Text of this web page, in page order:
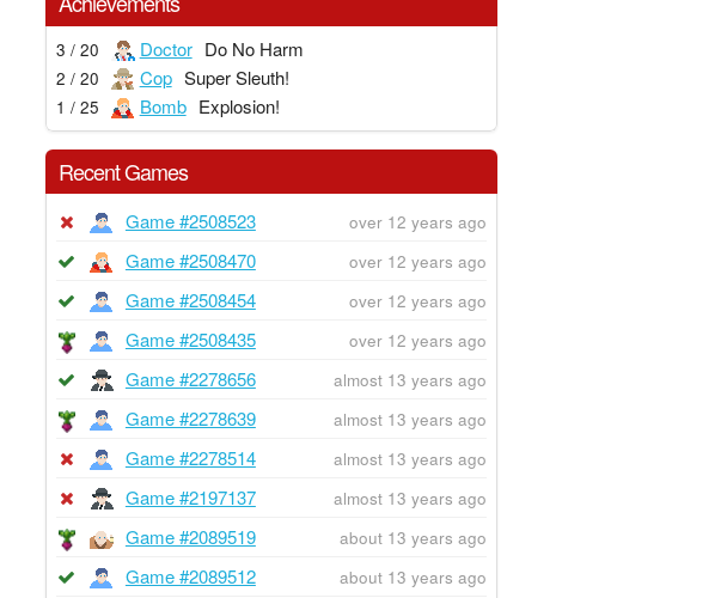
3 / 20 Doctor Do No Harm
2 / 20 Cop Super Sleuth!
1 / 25 Bomb Explosion!
Recent Games
Game #2508523 over 12 years ago
Game #2508470 over 12 years ago
Game #2508454 over 12 years ago
Game #2508435 over 12 years ago
Game #2278656 almost 13 years ago
Game #2278639 almost 13 years ago
Game #2278514 almost 13 years ago
Game #2197137 almost 13 years ago
Game #2089519 about 13 years ago
Game #2089512 about 13 years ago